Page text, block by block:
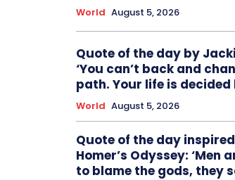
World August 5, 2026
Quote of the day by
‘You can’t back and
path. Your life is decided
World August 5, 2026
Quote of the day
Homer’s Odyssey: ‘Men
to blame the gods, they